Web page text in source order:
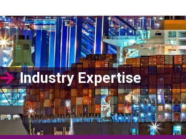
Our sector specialist proposition and
we can work on any role in any geography